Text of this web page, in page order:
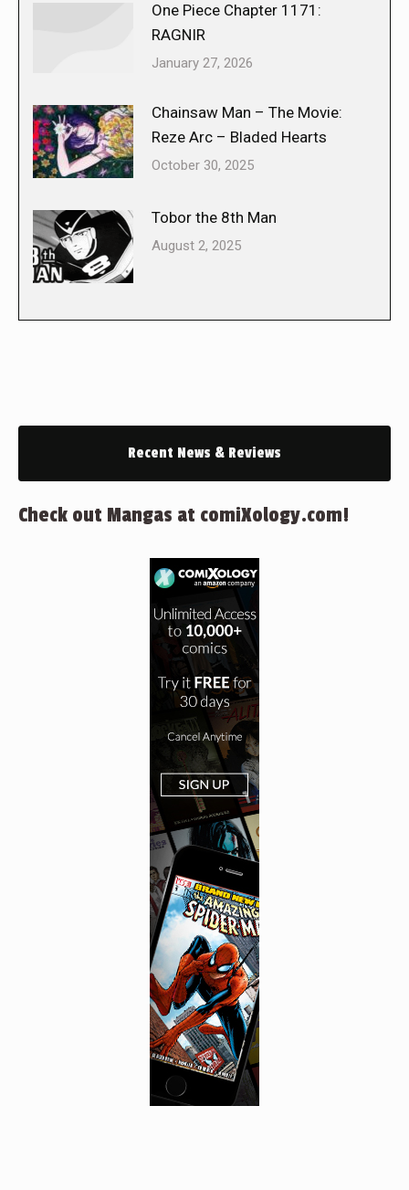
One Piece Chapter 1171:
RAGNIR
January 27, 2026
Chainsaw Man – The Movie:
Reze Arc – Bladed Hearts
October 30, 2025
Tobor the 8th Man
August 2, 2025
Recent News & Reviews
Check out Mangas at comiXology.com!